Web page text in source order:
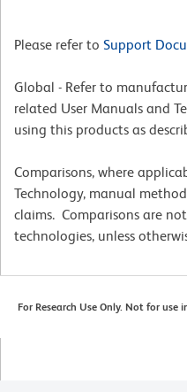
Please refer to Support
Global - Refer to
related User Manuals and
using this products as
Comparisons, where
Technology, manual
claims. Comparisons are
technologies, unless
For Research Use Only. Not for